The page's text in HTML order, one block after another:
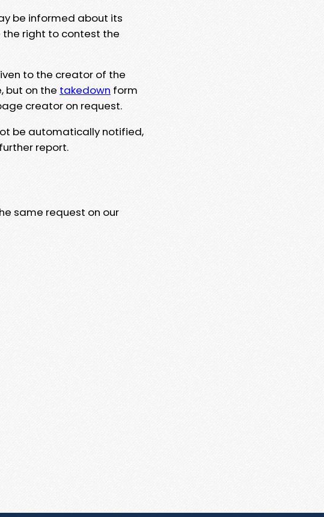
be informed about its
the right to contest the
to the creator of the
but on the takedown form
creator on request.
be automatically notified,
report.
same request on our